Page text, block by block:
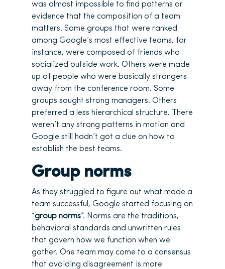
was almost impossible to find patterns or
evidence that the composition of a team
matters. Some groups that were ranked
among Google’s most effective teams, for
instance, were composed of friends who
socialized outside work. Others were made
up of people who were basically strangers
away from the conference room. Some
groups sought strong managers. Others
preferred a less hierarchical structure. There
weren’t any strong patterns in motion and
Google still hadn’t got a clue on how to
establish the best teams.
Group norms
As they struggled to figure out what made a
team successful, Google started focusing on
“group norms”. Norms are the traditions,
behavioral standards and unwritten rules
that govern how we function when we
gather. One team may come to a consensus
that avoiding disagreement is more